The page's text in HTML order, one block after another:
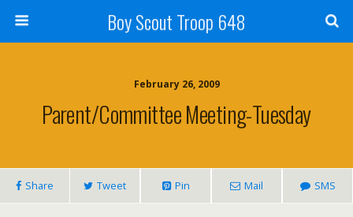
Boy Scout Troop 648
February 26, 2009
Parent/Committee Meeting-Tuesday
Share Tweet Pin Mail SMS